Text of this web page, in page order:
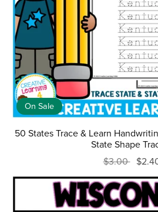
On Sale
50 States Trace & Learn
State Shape
$3.00